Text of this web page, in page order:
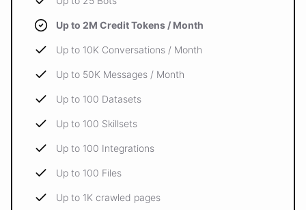
Up to 2M Credit Tokens / Month
Up to 10K Conversations / Month
Up to 50K Messages / Month
Up to 100 Datasets
Up to 100 Skillsets
Up to 100 Integrations
Up to 100 Files
Up to 1K crawled pages